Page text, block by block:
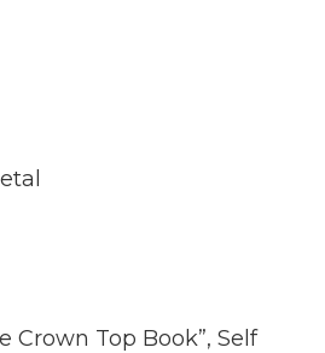
Crown Top Book”, Self